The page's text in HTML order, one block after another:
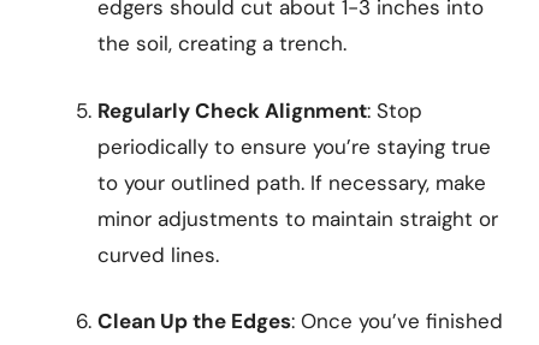
edgers should cut about 1-3 inches into
the soil, creating a trench.
Regularly Check Alignment: Stop
periodically to ensure you’re staying true
to your outlined path. If necessary, make
minor adjustments to maintain straight or
curved lines.
Clean Up the Edges: Once you’ve finished